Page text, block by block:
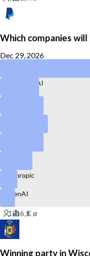
Which companies
Dec 29, 2026
Perplexity AI
Anthropic
OpenAI
Winning party in